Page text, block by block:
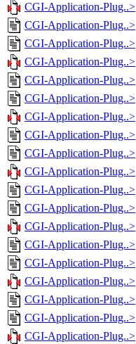
CGI-Application-Plug..>
CGI-Application-Plug..>
CGI-Application-Plug..>
CGI-Application-Plug..>
CGI-Application-Plug..>
CGI-Application-Plug..>
CGI-Application-Plug..>
CGI-Application-Plug..>
CGI-Application-Plug..>
CGI-Application-Plug..>
CGI-Application-Plug..>
CGI-Application-Plug..>
CGI-Application-Plug..>
CGI-Application-Plug..>
CGI-Application-Plug..>
CGI-Application-Plug..>
CGI-Application-Plug..>
CGI-Application-Plug..>
CGI-Application-Plug..>